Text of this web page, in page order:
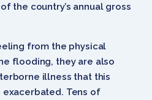
the country’s annual gross
from the physical
flooding, they are also
illness that this
exacerbated. Tens of